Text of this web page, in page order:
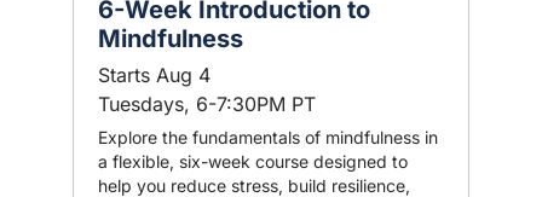
6-Week Introduction to
Mindfulness
Starts Aug 4
Tuesdays, 6-7:30PM PT
Explore the fundamentals of mindfulness in
a flexible, six-week course designed to
help you reduce stress, build resilience,